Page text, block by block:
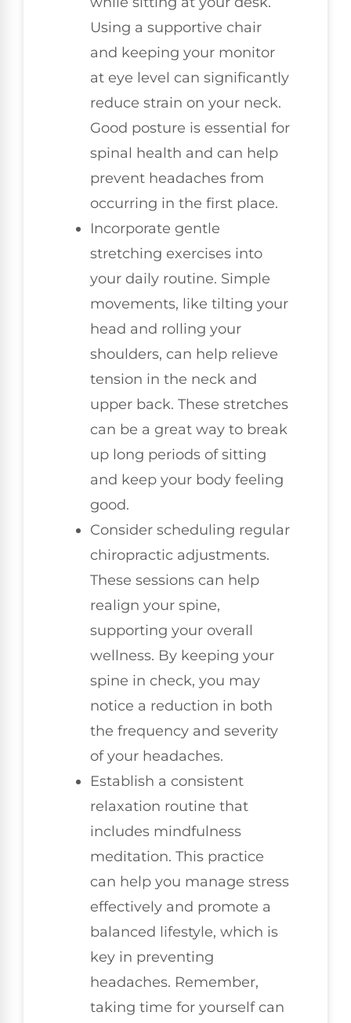
Using a supportive chair
and keeping your monitor
at eye level can significantly
reduce strain on your neck.
Good posture is essential for
spinal health and can help
prevent headaches from
occurring in the first place.
Incorporate gentle
stretching exercises into
your daily routine. Simple
movements, like tilting your
head and rolling your
shoulders, can help relieve
tension in the neck and
upper back. These stretches
can be a great way to break
up long periods of sitting
and keep your body feeling
good.
Consider scheduling regular
chiropractic adjustments.
These sessions can help
realign your spine,
supporting your overall
wellness. By keeping your
spine in check, you may
notice a reduction in both
the frequency and severity
of your headaches.
Establish a consistent
relaxation routine that
includes mindfulness
meditation. This practice
can help you manage stress
effectively and promote a
balanced lifestyle, which is
key in preventing
headaches. Remember,
taking time for yourself can